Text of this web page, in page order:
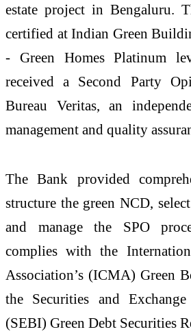
estate project in Bengaluru.
certified at Indian Green
- Green Homes Platinum
received a Second Party
Bureau Veritas, an
management and quality
The Bank provided
structure the green NCD,
and manage the SPO
complies with the
Association’s (ICMA) Green
the Securities and
(SEBI) Green Debt Securities